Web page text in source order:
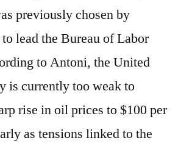
previously chosen by
lead the Bureau of Labor
to Antoni, the United
is currently too weak to
rise in oil prices to $100 per
as tensions linked to the